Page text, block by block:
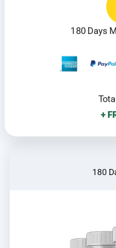
180 Days
+
180